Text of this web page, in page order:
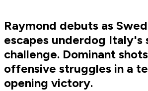
Raymond debuts as
escapes underdog Italy's
challenge. Dominant
offensive struggles in a
opening victory.